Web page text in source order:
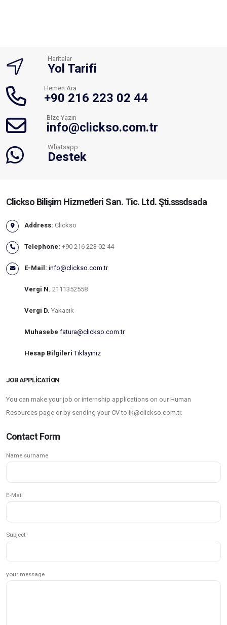
Haritalar
Yol Tarifi
Hemen Ara
+90 216 223 02 44
Bize Yazın
info@clickso.com.tr
Whatsapp
Destek
Clickso Bilişim Hizmetleri San. Tic. Ltd. Şti.sssdsada
Address: Clickso
Telephone: +90 216 223 02 44
E-Mail: info@clickso.com.tr
Vergi N. 2111352558
Vergi D. Yakacık
Muhasebe fatura@clickso.com.tr
Hesap Bilgileri Tıklayınız
JOB APPLICATION
You can make your job or internship applications on our Human
Resources page or by sending your CV to ik@clickso.com.tr.
Contact Form
Name surname
E-Mail
Subject
your message